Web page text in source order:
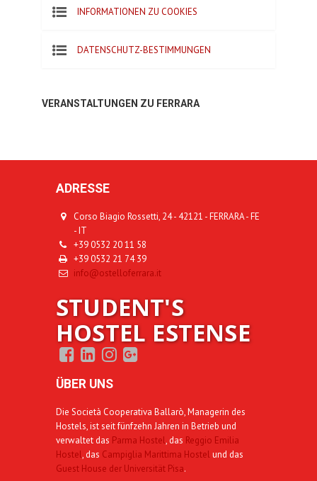
INFORMATIONEN ZU COOKIES
DATENSCHUTZ-BESTIMMUNGEN
VERANSTALTUNGEN ZU FERRARA
ADRESSE
Corso Biagio Rossetti, 24 - 42121 - FERRARA - FE
- IT
+39 0532 20 11 58
+39 0532 21 74 39
info@ostelloferrara.it
STUDENT'S
HOSTEL ESTENSE
ÜBER UNS
Die Società Cooperativa Ballarò, Managerin des
Hostels, ist seit fünfzehn Jahren in Betrieb und
verwaltet das Parma Hostel, das Reggio Emilia
Hostel, das Campiglia Marittima Hostel und das
Guest House der Universität Pisa.